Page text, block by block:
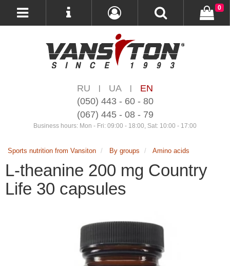
RU | UA |
EN
(050) 443 - 60 - 80
(067) 445 - 08 - 79
Business hours: Mon - Fri: 09:00 - 18:00, Sat: 10:00 - 17:00
0
Sports nutrition from Vansiton By groups Amino acids
L-theanine 200 mg Country
Life 30 capsules